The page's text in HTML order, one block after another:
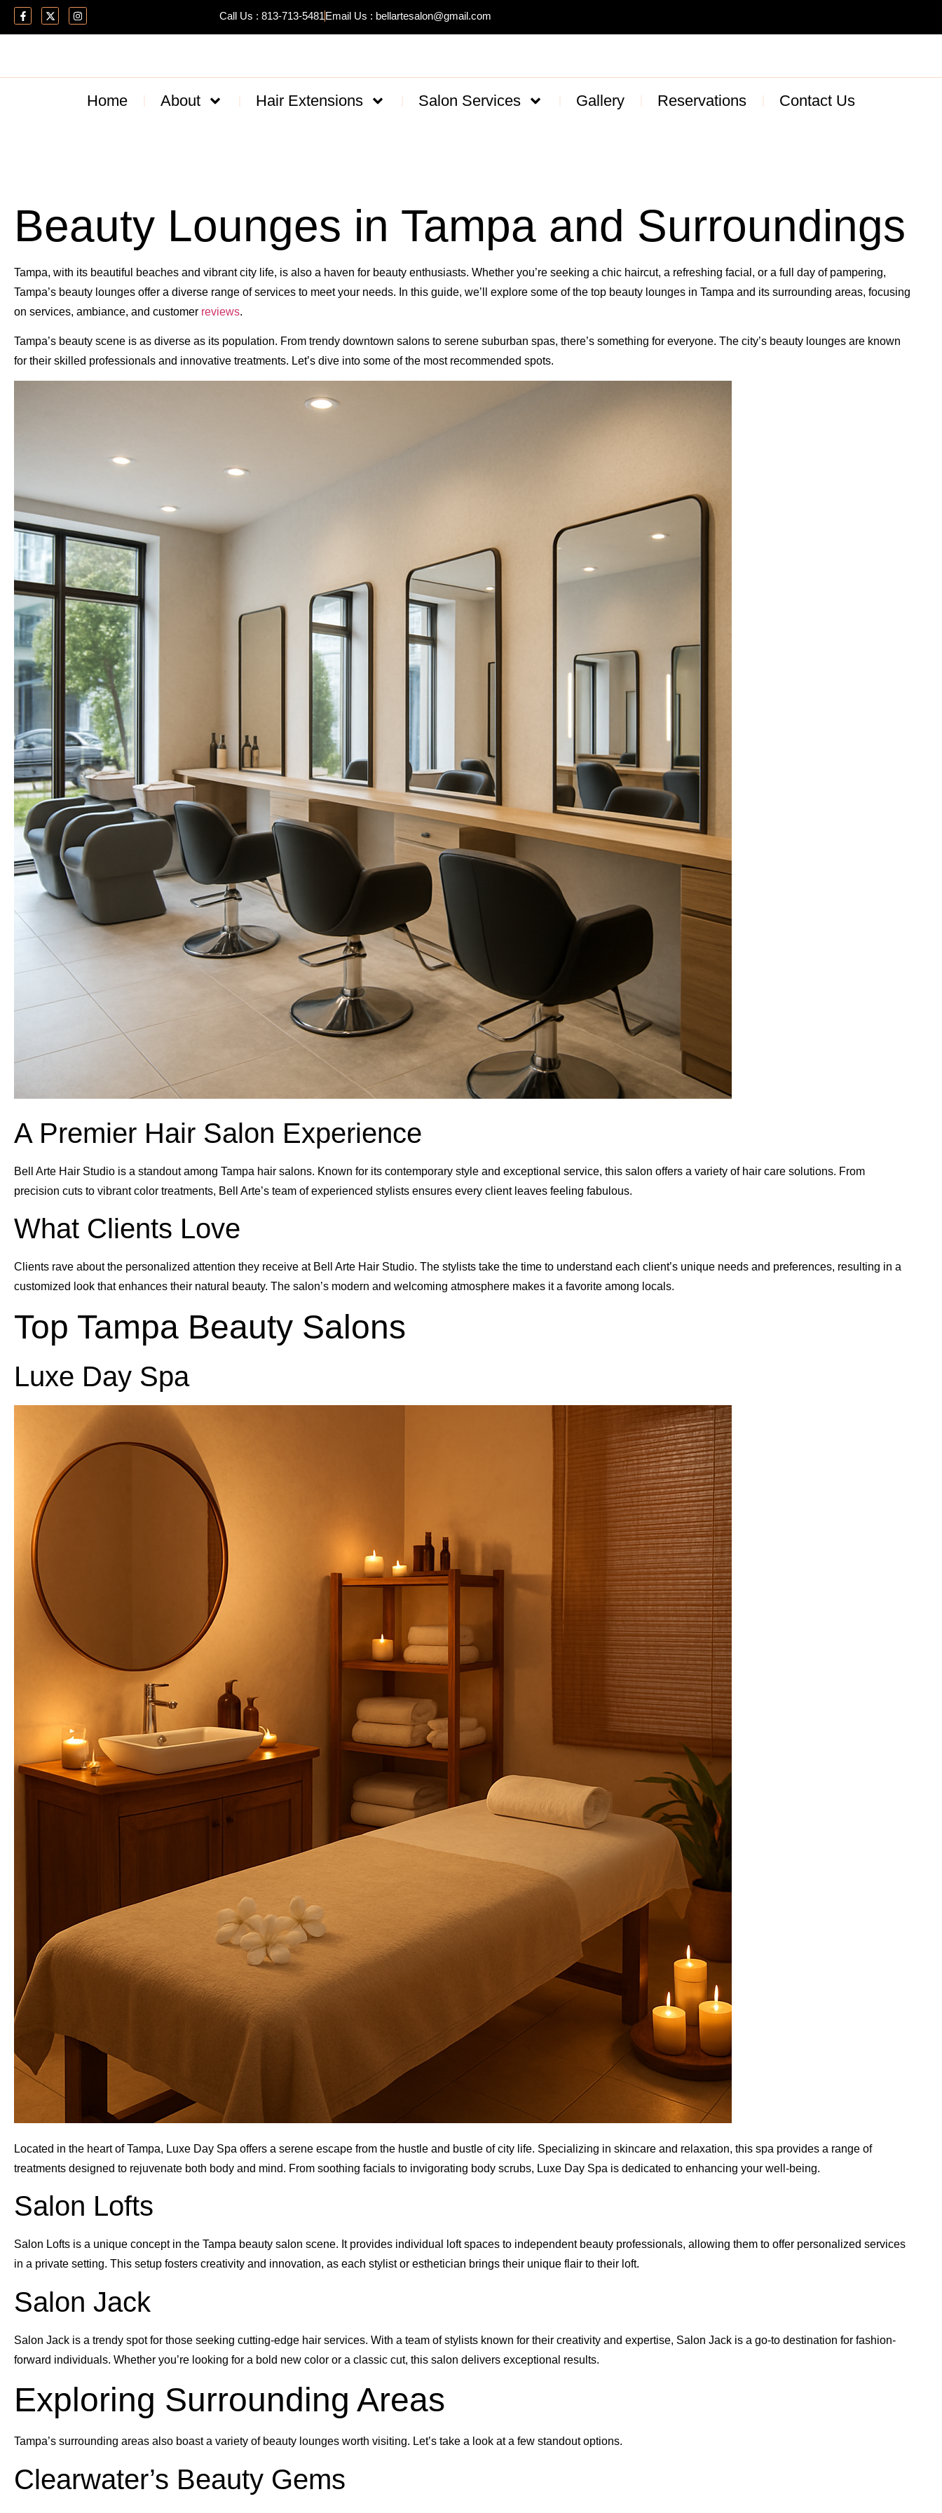
Call Us : 813-713-5481Email Us : bellartesalon@gmail.com
Home About Hair Extensions Salon Services Gallery Reservations Contact Us
Beauty Lounges in Tampa and Surroundings
Tampa, with its beautiful beaches and vibrant city life, is also a haven for beauty enthusiasts. Whether you’re seeking a chic haircut, a refreshing facial, or a full day of pampering,
Tampa’s beauty lounges offer a diverse range of services to meet your needs. In this guide, we’ll explore some of the top beauty lounges in Tampa and its surrounding areas, focusing
on services, ambiance, and customer reviews.
Tampa’s beauty scene is as diverse as its population. From trendy downtown salons to serene suburban spas, there’s something for everyone. The city’s beauty lounges are known
for their skilled professionals and innovative treatments. Let’s dive into some of the most recommended spots.
A Premier Hair Salon Experience
Bell Arte Hair Studio is a standout among Tampa hair salons. Known for its contemporary style and exceptional service, this salon offers a variety of hair care solutions. From
precision cuts to vibrant color treatments, Bell Arte’s team of experienced stylists ensures every client leaves feeling fabulous.
What Clients Love
Clients rave about the personalized attention they receive at Bell Arte Hair Studio. The stylists take the time to understand each client’s unique needs and preferences, resulting in a
customized look that enhances their natural beauty. The salon’s modern and welcoming atmosphere makes it a favorite among locals.
Top Tampa Beauty Salons
Luxe Day Spa
Located in the heart of Tampa, Luxe Day Spa offers a serene escape from the hustle and bustle of city life. Specializing in skincare and relaxation, this spa provides a range of
treatments designed to rejuvenate both body and mind. From soothing facials to invigorating body scrubs, Luxe Day Spa is dedicated to enhancing your well-being.
Salon Lofts
Salon Lofts is a unique concept in the Tampa beauty salon scene. It provides individual loft spaces to independent beauty professionals, allowing them to offer personalized services
in a private setting. This setup fosters creativity and innovation, as each stylist or esthetician brings their unique flair to their loft.
Salon Jack
Salon Jack is a trendy spot for those seeking cutting-edge hair services. With a team of stylists known for their creativity and expertise, Salon Jack is a go-to destination for fashion-
forward individuals. Whether you’re looking for a bold new color or a classic cut, this salon delivers exceptional results.
Exploring Surrounding Areas
Tampa’s surrounding areas also boast a variety of beauty lounges worth visiting. Let’s take a look at a few standout options.
Clearwater’s Beauty Gems